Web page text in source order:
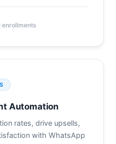
enrollments
Automation
rates, drive upsells,
with WhatsApp